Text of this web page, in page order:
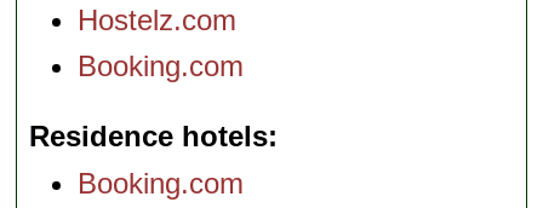
Hostelz.com
Booking.com
Residence hotels
Booking.com